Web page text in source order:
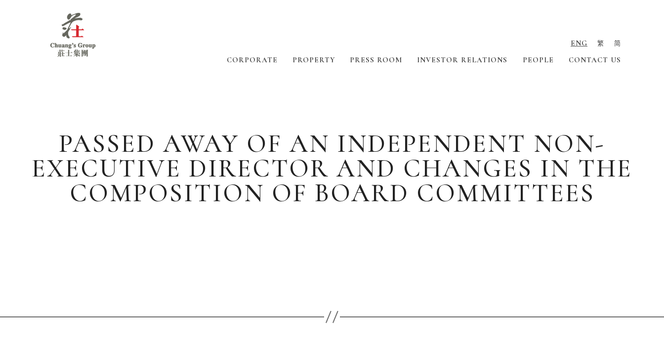
ENG 繁 简
CORPORATE PROPERTY PRESS ROOM INVESTOR RELATIONS PEOPLE CONTACT US
PASSED AWAY OF AN INDEPENDENT NON-
EXECUTIVE DIRECTOR AND CHANGES IN THE
COMPOSITION OF BOARD COMMITTEES